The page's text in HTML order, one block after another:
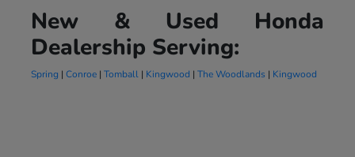
New & Used Honda
Dealership Serving:
Spring | Conroe| Tomball| Kingwood | The Woodlands | Kingwood